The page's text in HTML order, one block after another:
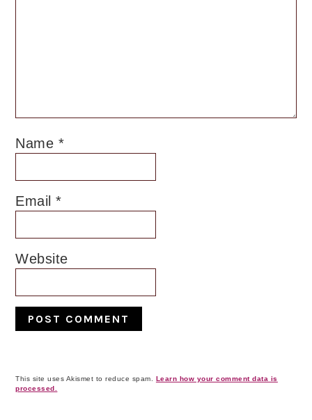
Name *
Email*
Website
This site uses Akismet to reduce spam. Learn how your comment data is
processed.